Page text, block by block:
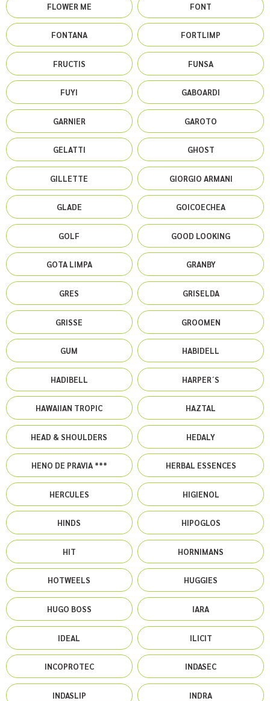
FLOWER ME FONT
FONTANA FORTLIMP
FRUCTIS FUNSA
FUYI GABOARDI
GARNIER GAROTO
GELATTI GHOST
GILLETTE GIORGIO ARMANI
GLADE GOICOECHEA
GOLF GOOD LOOKING
GOTA LIMPA GRANBY
GRES GRISELDA
GRISSE GROOMEN
GUM HABIDELL
HADIBELL HARPER´S
HAWAIIAN TROPIC HAZTAL
HEAD & SHOULDERS HEDALY
HENO DE PRAVIA *** HERBAL ESSENCES
HERCULES HIGIENOL
HINDS HIPOGLOS
HIT HORNIMANS
HOTWEELS HUGGIES
HUGO BOSS IARA
IDEAL ILICIT
INCOPROTEC INDASEC
INDASLIP INDRA